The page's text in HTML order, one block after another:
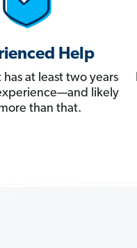
Help
has at least two years
likely
than that.